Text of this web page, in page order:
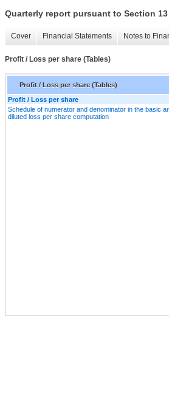
Quarterly report pursuant to Section 13
Cover Financial Statements Notes to
Profit / Loss per share (Tables)
Profit / Loss per share (Tables)
Profit / Loss per share
Schedule of numerator and denominator in the basic
diluted loss per share computation